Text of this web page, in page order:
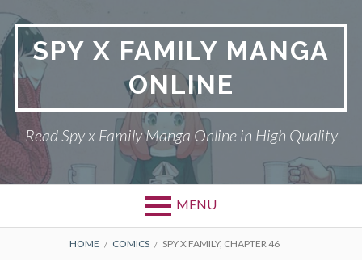
to
contentSPY X FAMILY MANGA
ONLINE
Read Spy x Family Manga Online in High Quality
MENU
Primary
SPY X FAMILY MANGA
BREADCRUMBS
HOME COMICS SPY X FAMILY, CHAPTER 46